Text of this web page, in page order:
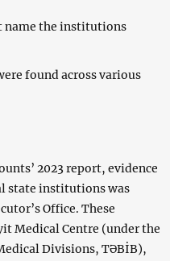
name the institutions
found across various
2023 report, evidence
state institutions was
Office. These
Medical Centre (under the
Divisions, TƏBİB),